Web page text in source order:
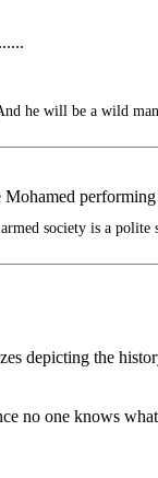
he will be a wild
society is a polite
depicting the
no one knows